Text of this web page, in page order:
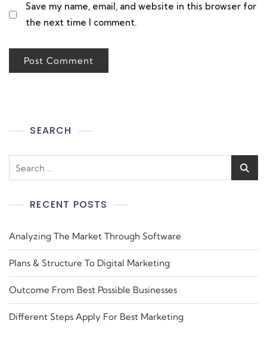
Save my name, email, and website in this browser for
the next time I comment.
SEARCH
RECENT POSTS
Analyzing The Market Through Software
Plans & Structure To Digital Marketing
Outcome From Best Possible Businesses
Different Steps Apply For Best Marketing